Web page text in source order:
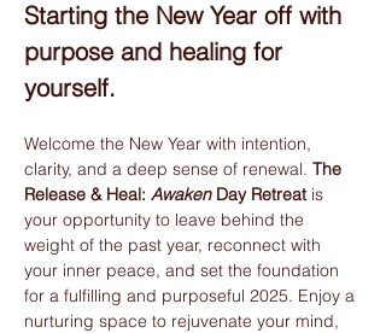
Starting the New Year off with
purpose and healing for
yourself.
Welcome the New Year with intention,
clarity, and a deep sense of renewal. The
Release & Heal: Awaken Day Retreat is
your opportunity to leave behind the
weight of the past year, reconnect with
your inner peace, and set the foundation
for a fulfilling and purposeful 2025. Enjoy a
nurturing space to rejuvenate your mind,